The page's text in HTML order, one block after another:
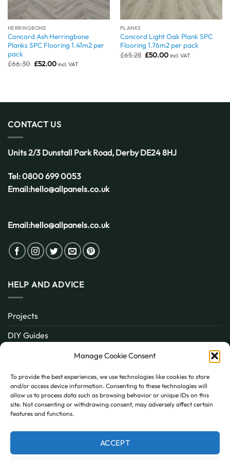
Manage Cookie Consent
To provide the best experiences, we use technologies like cookies to store
and/or access device information. Consenting to these technologies will
allow us to process data such as browsing behavior or unique IDs on this
site. Not consenting or withdrawing consent, may adversely affect certain
features and functions.
ACCEPT
HERRINGBONE
Concord Ash Herringbone
Planks SPC Flooring 1.41m2 per
pack
£66.30 Original
price
£52.00Current
incl. VAT
PLANKS
Concord Light Oak Plank SPC
Flooring 1.76m2 per pack
£65.28 Original
price
£50.00Current
incl. VAT
CONTACT US
Units 2/3 Dunstall Park Road, DerbyDE24 8HJ
Tel:0800 699 0053
Email:hello@allpanels.co.uk
Email:hello@allpanels.co.uk
HELP AND ADVICE
Projects
DIY Guides
Inspiration
Contact
FAQ
PayPal MasterCard
Visa